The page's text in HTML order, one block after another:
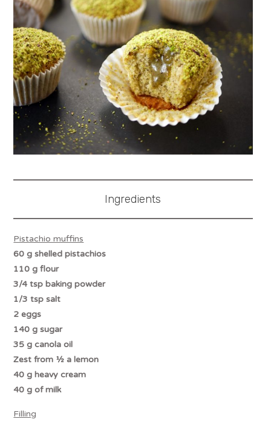
Ingredients
Pistachio muffins
60 g shelled pistachios
110 g flour
3/4 tsp baking powder
1/3 tsp salt
2 eggs
140 g sugar
35 g canola oil
Zest from ½ a lemon
40 g heavy cream
40 g of milk
Filling